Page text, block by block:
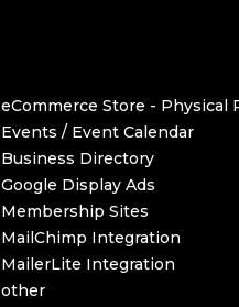
eCommerce Store - Physical
Events / Event Calendar
Business Directory
Google Display Ads
Membership Sites
MailChimp Integration
MailerLite Integration
other